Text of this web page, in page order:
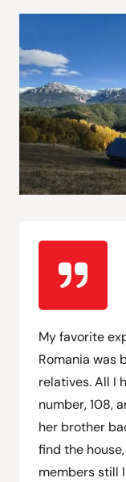
My favorite
Romania was
relatives. All I
number, 108,
her brother
find the
members still